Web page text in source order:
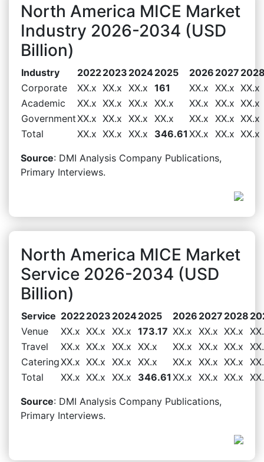
North America MICE Market
Industry 2026-2034 (USD
Billion)
Industry 20222023 20242025 2026 2027
Corporate
XX.x XX.x XX.x 161 XX.x XX.x XX.x
Academic
XX.x XX.x XX.x XX.x XX.x XX.x XX.x
GovernmentXX.x XX.x XX.x XX.x XX.x XX.x XX.x
Total
XX.x XX.x XX.x 346.61 XX.x XX.x XX.x
Source: DMI Analysis Company Publications,
Primary Interviews.
North America MICE Market
Service 2026-2034 (USD
Billion)
Service 20222023 20242025 2026 2027 2028
Venue
XX.x XX.x XX.x 173.17 XX.x XX.x XX.x
Travel
XX.x XX.x XX.x XX.x XX.x XX.x XX.x
CateringXX.x XX.x XX.x XX.x XX.x XX.x XX.x
Total
XX.x XX.x XX.x 346.61 XX.x XX.x XX.x
Source: DMI Analysis Company Publications,
Primary Interviews.